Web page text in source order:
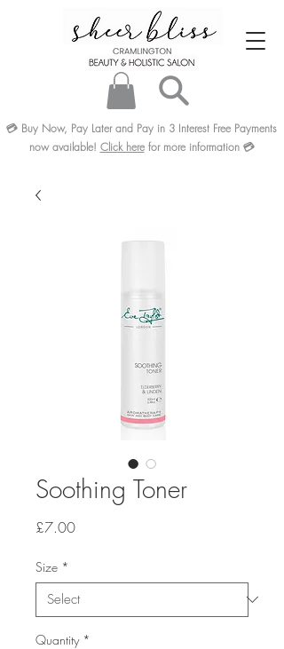
💳 Buy Now, Pay Later and Pay in 3 Interest Free Payments
now available! Click herefor more information 💳
Soothing Toner
£7.00Price
Size *
Quantity *